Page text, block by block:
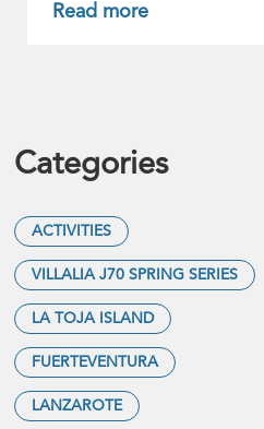
Read more
Categories
ACTIVITIES
VILLALIA J70 SPRING SERIES
LA TOJA ISLAND
FUERTEVENTURA
LANZAROTE